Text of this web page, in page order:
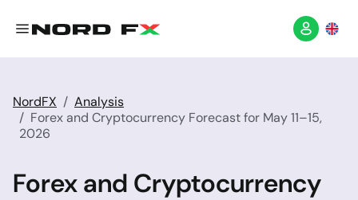
NordFX
Analysis
Forex and Cryptocurrency Forecast for May 11–15,
2026
Forex and Cryptocurrency